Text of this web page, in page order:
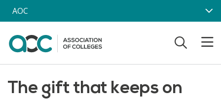
Skip to main content
AOC
The gift that keeps on